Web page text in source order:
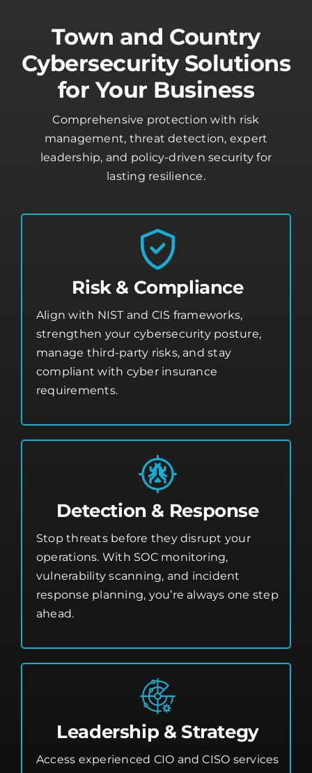
Town and Country
Cybersecurity Solutions
for Your Business
Comprehensive protection with risk
management, threat detection, expert
leadership, and policy-driven security for
lasting resilience.
Risk & Compliance
Align with NIST and CIS frameworks,
strengthen your cybersecurity posture,
manage third-party risks, and stay
compliant with cyber insurance
requirements.
Detection & Response
Stop threats before they disrupt your
operations. With SOC monitoring,
vulnerability scanning, and incident
response planning, you’re always one step
ahead.
Leadership & Strategy
Access experienced CIO and CISO services